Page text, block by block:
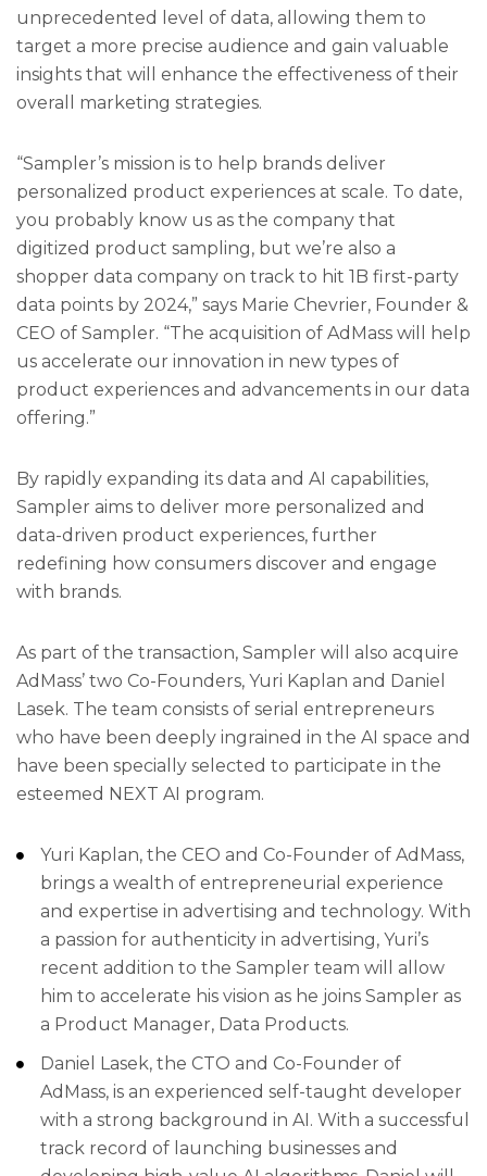
unprecedented level of data, allowing them to
target a more precise audience and gain valuable
insights that will enhance the effectiveness of their
overall marketing strategies.
“Sampler’s mission is to help brands deliver
personalized product experiences at scale. To date,
you probably know us as the company that
digitized product sampling, but we’re also a
shopper data company on track to hit 1B first-party
data points by 2024,” says Marie Chevrier, Founder &
CEO of Sampler. “The acquisition of AdMass will help
us accelerate our innovation in new types of
product experiences and advancements in our data
offering.”
By rapidly expanding its data and AI capabilities,
Sampler aims to deliver more personalized and
data-driven product experiences, further
redefining how consumers discover and engage
with brands.
As part of the transaction, Sampler will also acquire
AdMass’ two Co-Founders, Yuri Kaplan and Daniel
Lasek. The team consists of serial entrepreneurs
who have been deeply ingrained in the AI space and
have been specially selected to participate in the
esteemed NEXT AI program.
Yuri Kaplan, the CEO and Co-Founder of AdMass,
brings a wealth of entrepreneurial experience
and expertise in advertising and technology. With
a passion for authenticity in advertising, Yuri’s
recent addition to the Sampler team will allow
him to accelerate his vision as he joins Sampler as
a Product Manager, Data Products.
Daniel Lasek, the CTO and Co-Founder of
AdMass, is an experienced self-taught developer
with a strong background in AI. With a successful
track record of launching businesses and